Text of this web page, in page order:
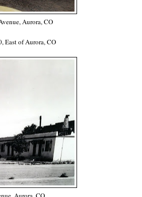
Aurora, CO
East of Aurora, CO